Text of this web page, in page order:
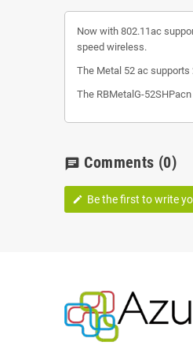
Now with 802.11ac
speed wireless.
The Metal 52 ac supports
The RBMetalG-
chat Comments (0)
edit Be the first to write